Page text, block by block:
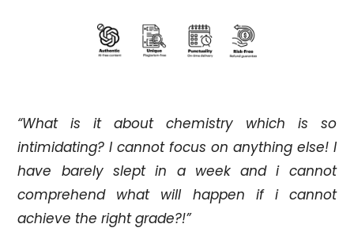
“What is it about chemistry which is so
intimidating? I cannot focus on anything else! I
have barely slept in a week and i cannot
comprehend what will happen if i cannot
achieve the right grade?!”